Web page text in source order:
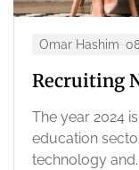
Omar Hashim
Recruiting
The year 2024
education
technology